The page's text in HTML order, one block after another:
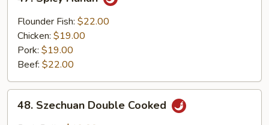
Spicy
Hunan
Flounder Fish: $22.00
Chicken: $19.00
Pork: $19.00
Beef: $22.00
Szechuan
48. Szechuan Double Cooked